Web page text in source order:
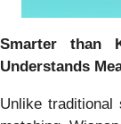
Smarter than
Understands
Unlike